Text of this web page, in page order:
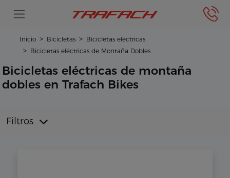
Inicio Bicicletas
Bicicletas eléctricas
Bicicletas eléctricas de Montaña Dobles
Bicicletas eléctricas de montaña
dobles en Trafach Bikes
Filtros